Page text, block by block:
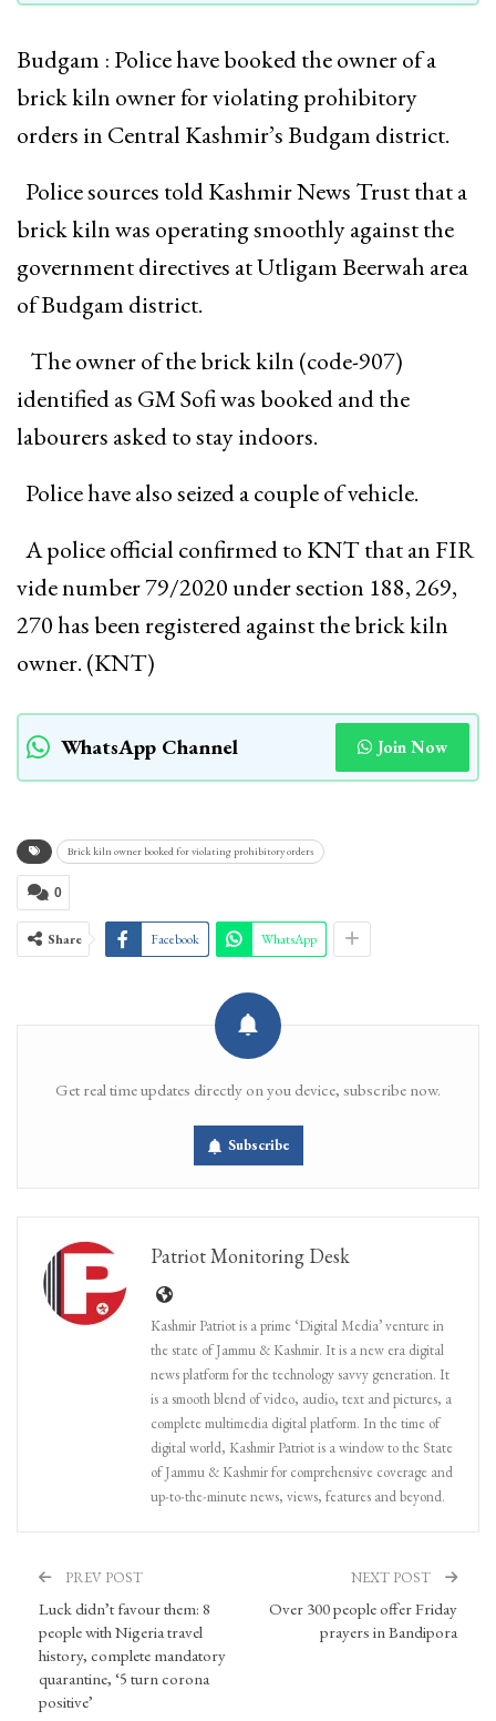
Budgam : Police have booked the owner of a
brick kiln owner for violating prohibitory
orders in Central Kashmir’s Budgam district.
Police sources told Kashmir News Trust that a
brick kiln was operating smoothly against the
government directives at Utligam Beerwah area
of Budgam district.
The owner of the brick kiln (code-907)
identified as GM Sofi was booked and the
labourers asked to stay indoors.
Police have also seized a couple of vehicle.
A police official confirmed to KNT that an FIR
vide number 79/2020 under section 188, 269,
270 has been registered against the brick kiln
owner. (KNT)
WhatsApp Channel Join Now
Brick kiln owner booked for violating prohibitory orders
0
Share Facebook WhatsApp
Get real time updates directly on you device, subscribe now.
Subscribe
Patriot Monitoring Desk
Kashmir Patriot is a prime ‘Digital Media’ venture in
the state of Jammu & Kashmir. It is a new era digital
news platform for the technology savvy generation. It
is a smooth blend of video, audio, text and pictures, a
complete multimedia digital platform. In the time of
digital world, Kashmir Patriot is a window to the State
of Jammu & Kashmir for comprehensive coverage and
up-to-the-minute news, views, features and beyond.
PREV POST
Luck didn’t favour them: 8
people with Nigeria travel
history, complete mandatory
quarantine, ‘5 turn corona
positive’
NEXT POST
Over 300 people offer Friday
prayers in Bandipora